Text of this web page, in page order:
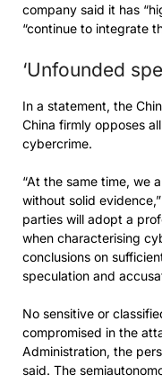
company said it has
“continue to integrate
‘Unfounded
In a statement, the
China firmly opposes
cybercrime.
“At the same time, we
without solid
parties will adopt a
when characterising
conclusions on
speculation and
No sensitive or
compromised in the
Administration, the
said. The